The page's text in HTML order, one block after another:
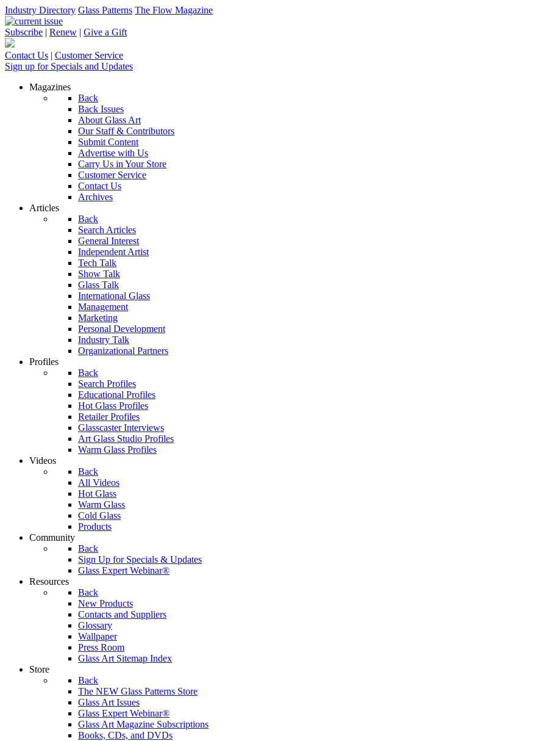
Industry Directory Glass Patterns The Flow Magazine
Subscribe | Renew | Give a Gift
Contact Us | Customer Service
Sign up for Specials and Updates
Magazines
Back
Back Issues
About Glass Art
Our Staff & Contributors
Submit Content
Advertise with Us
Carry Us in Your Store
Customer Service
Contact Us
Archives
Articles
Back
Search Articles
General Interest
Independent Artist
Tech Talk
Show Talk
Glass Talk
International Glass
Management
Marketing
Personal Development
Industry Talk
Organizational Partners
Profiles
Back
Search Profiles
Educational Profiles
Hot Glass Profiles
Retailer Profiles
Glasscaster Interviews
Art Glass Studio Profiles
Warm Glass Profiles
Videos
Back
All Videos
Hot Glass
Warm Glass
Cold Glass
Products
Community
Back
Sign Up for Specials & Updates
Glass Expert Webinar®
Resources
Back
New Products
Contacts and Suppliers
Glossary
Wallpaper
Press Room
Glass Art Sitemap Index
Store
Back
The NEW Glass Patterns Store
Glass Art Issues
Glass Expert Webinar®
Glass Art Magazine Subscriptions
Books, CDs, and DVDs